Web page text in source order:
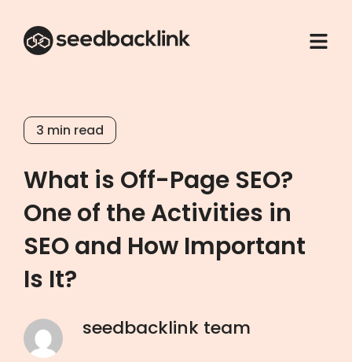
3 min read
What is Off-Page SEO?
One of the Activities in
SEO and How Important
Is It?
seedbacklink team